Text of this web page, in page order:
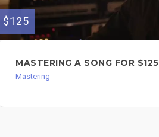
$125
MASTERING A SONG FOR $125
Mastering